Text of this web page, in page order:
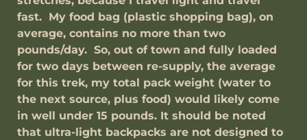
fast. My food bag (plastic shopping bag), on
average, contains no more than two
pounds/day. So, out of town and fully loaded
for two days between re-supply, the average
for this trek, my total pack weight (water to
the next source, plus food) would likely come
in well under 15 pounds. It should be noted
that ultra-light backpacks are not designed to